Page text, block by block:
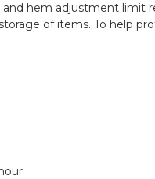
hem adjustment limit
of items. To help